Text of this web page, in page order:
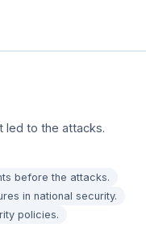
led to the attacks.
before the attacks.
in national security.
policies.